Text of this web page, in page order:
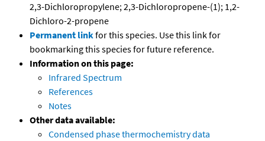
2,3-Dichloropropylene; 2,3-Dichloropropene-(1); 1,2-
Dichloro-2-propene
Permanent linkfor this species. Use this link for
bookmarking this species for future reference.
Information on this page:
Infrared Spectrum
References
Notes
Other data available:
Condensed phase thermochemistry data